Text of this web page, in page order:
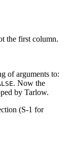
the first column.
of arguments to:
. Now the
by Tarlow.
(S-1 for